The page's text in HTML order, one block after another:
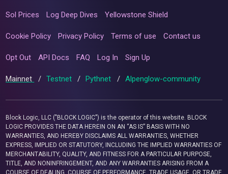
Sol Prices Log Deep Dives Yellowstone Shield
Cookie Policy Privacy Policy Terms of use Contact us
Opt Out API Docs FAQ Log In Sign Up
Mainnet / Testnet / Pythnet / Alpenglow-community
Block Logic, LLC ("BLOCK LOGIC") is the operator of this website. BLOCK
LOGIC PROVIDES THE DATA HEREIN ON AN “AS IS” BASIS WITH NO
WARRANTIES, AND HEREBY DISCLAIMS ALL WARRANTIES, WHETHER
EXPRESS, IMPLIED OR STATUTORY, INCLUDING THE IMPLIED WARRANTIES OF
MERCHANTABILITY, QUALITY, AND FITNESS FOR A PARTICULAR PURPOSE,
TITLE, AND NONINFRINGEMENT, AND ANY WARRANTIES ARISING FROM A
COURSE OF DEALING, COURSE OF PERFORMANCE, TRADE USAGE, OR TRADE